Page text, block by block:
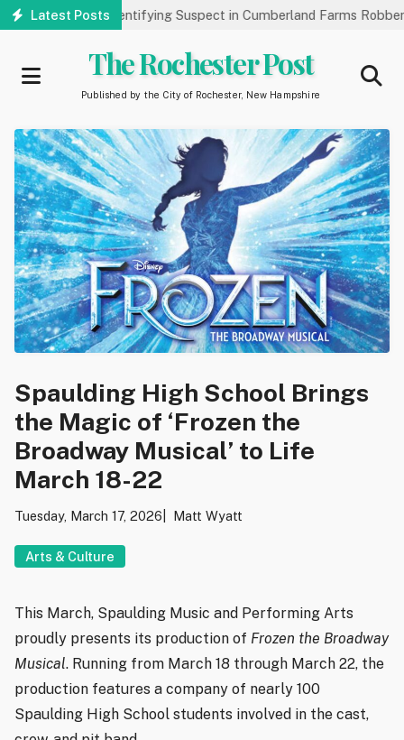
Skip
Latest Posts
Help Identifying Suspect in Cumberland Farms Robbery
The Rochester Post
Published by the City of Rochester, New Hampshire
Spaulding High School Brings
the Magic of ‘Frozen the
Broadway Musical’ to Life
March 18-22
Tuesday, March 17, 2026 Matt Wyatt
Arts & Culture
This March, Spaulding Music and Performing Arts
proudly presents its production of Frozen the Broadway
Musical. Running from March 18 through March 22, the
production features a company of nearly 100
Spaulding High School students involved in the cast,